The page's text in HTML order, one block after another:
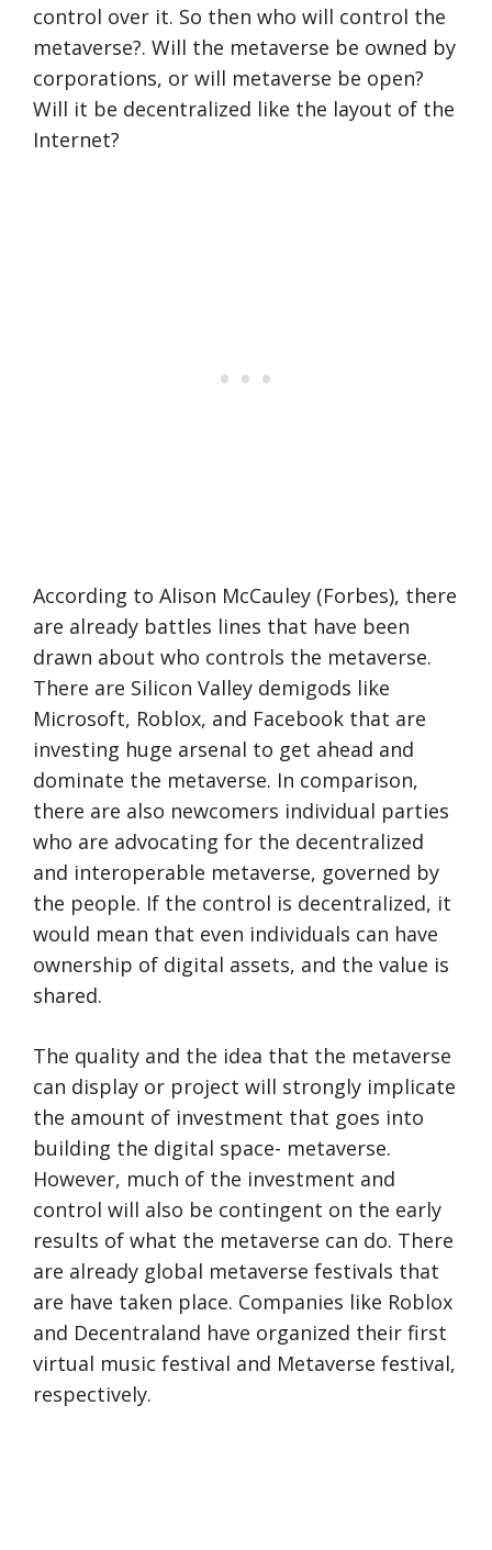
control over it. So then who will control the
metaverse?. Will the metaverse be owned by
corporations, or will metaverse be open?
Will it be decentralized like the layout of the
Internet?
According to Alison McCauley (Forbes), there
are already battles lines that have been
drawn about who controls the metaverse.
There are Silicon Valley demigods like
Microsoft, Roblox, and Facebook that are
investing huge arsenal to get ahead and
dominate the metaverse. In comparison,
there are also newcomers individual parties
who are advocating for the decentralized
and interoperable metaverse, governed by
the people. If the control is decentralized, it
would mean that even individuals can have
ownership of digital assets, and the value is
shared.
The quality and the idea that the metaverse
can display or project will strongly implicate
the amount of investment that goes into
building the digital space- metaverse.
However, much of the investment and
control will also be contingent on the early
results of what the metaverse can do. There
are already global metaverse festivals that
are have taken place. Companies like Roblox
and Decentraland have organized their first
virtual music festival and Metaverse festival,
respectively.